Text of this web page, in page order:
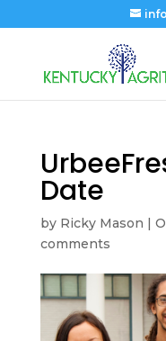
Date
by Ricky Mason |
comments